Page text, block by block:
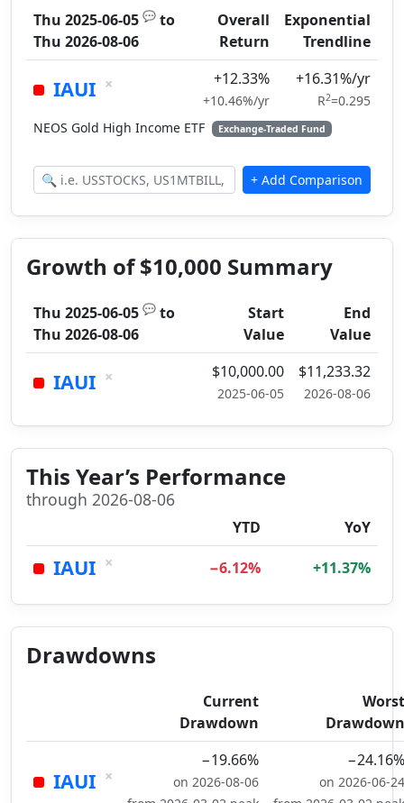
Thu 2025-06-05 💬 to
Thu 2026-08-06
Overall
Return
Exponential
Trendline
IAUI × +12.33%
+10.46%/yr
+16.31%/yr
R2=0.295
NEOS Gold High Income ETF
Exchange-Traded Fund
Growth of $10,000 Summary
Thu 2025-06-05 💬 to
Thu 2026-08-06
Start
Value
End
Value
IAUI × $10,000.00
2025-06-05
$11,233.32
2026-08-06
This Year’s Performance
through 2026-08-06
YTD YoY
IAUI × −6.12% +11.37%
Drawdowns
Current
Drawdown
Worst
Drawdown
IAUI ×
−19.66%
on 2026-08-06
−24.16%
on 2026-06-24